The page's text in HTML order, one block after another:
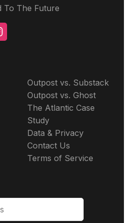
To The Future
Outpost vs. Substack
Outpost vs. Ghost
The Atlantic Case
Study
Data & Privacy
Contact Us
Terms of Service